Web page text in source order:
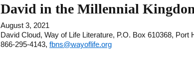
David in the Millennial
August 3, 2021
David Cloud, Way of Life Literature, P.O. Box 610368, Port
866-295-4143, fbns@wayoflife.org